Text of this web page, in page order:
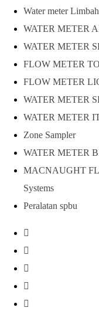
Water meter Limbah
WATER METER
WATER METER
FLOW METER
FLOW METER
WATER METER
WATER METER
Zone Sampler
WATER METER
MACNAUGHT
Systems
Peralatan spbu